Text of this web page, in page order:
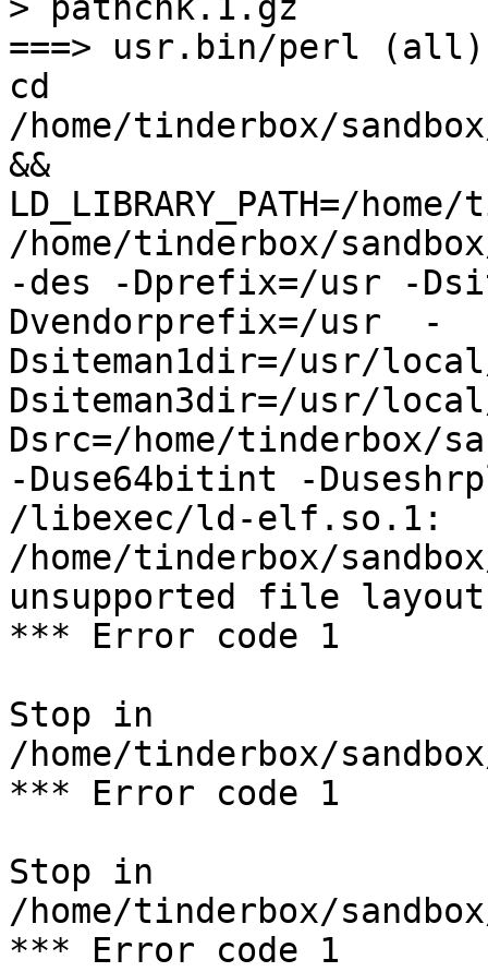
> pathchk.1.gz
===> usr.bin/perl (all)
cd
/home/tinderbox/
&&
LD_LIBRARY_PATH=/
/home/tinderbox/
-des -Dprefix=/usr -
Dvendorprefix=/usr  -
Dsiteman1dir=/usr/
Dsiteman3dir=/usr/
Dsrc=/home/
-Duse64bitint -
/libexec/ld-elf.so.1:
/home/tinderbox/
unsupported file layout
*** Error code 1
Stop in
/home/tinderbox/
*** Error code 1
Stop in
/home/tinderbox/
*** Error code 1